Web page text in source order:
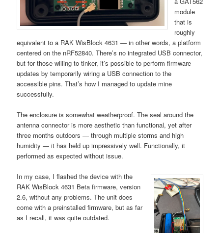
module
that is
roughly
equivalent to a RAK WisBlock 4631 — in other words, a platform
centered on the nRF52840. There’s no integrated USB connector,
but for those willing to tinker, it’s possible to perform firmware
updates by temporarily wiring a USB connection to the
accessible pins. That’s how I managed to update mine
successfully.
The enclosure is somewhat weatherproof. The seal around the
antenna connector is more aesthetic than functional, yet after
three months outdoors — through multiple storms and high
humidity — it has held up impressively well. Functionally, it
performed as expected without issue.
In my case, I flashed the device with the
RAK WisBlock 4631 Beta firmware, version
2.6, without any problems. The unit does
come with a preinstalled firmware, but as far
as I recall, it was quite outdated.